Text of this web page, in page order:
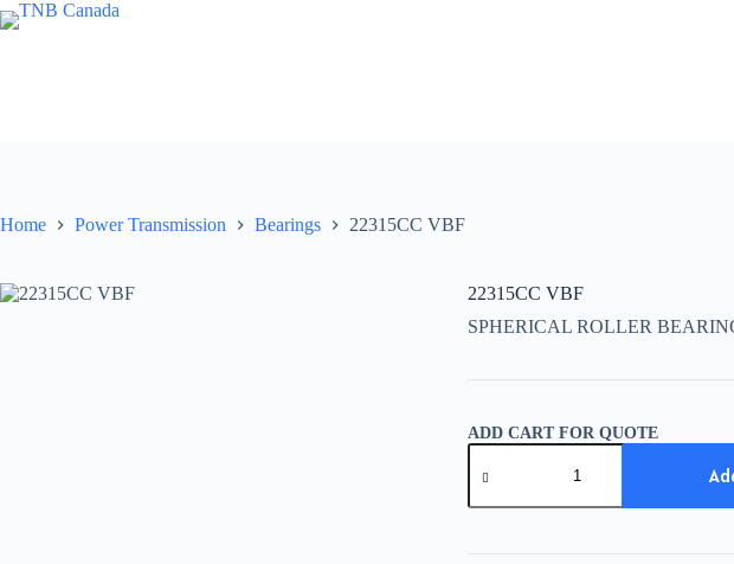
Skip
to
Home Power Transmission Bearings 22315CC VBF
22315CC VBF
SPHERICAL ROLLER
ADD CART FOR QUOTE
22315CC
VBF